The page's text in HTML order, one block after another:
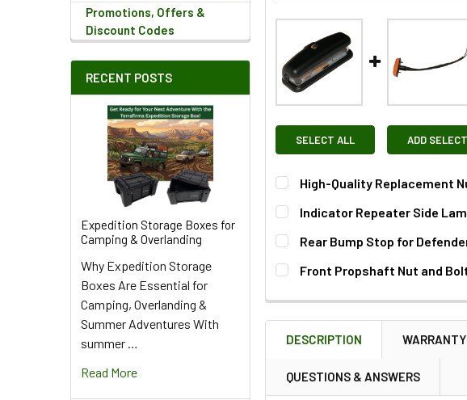
Promotions, Offers &
Discount Codes
RECENT POSTS
Expedition Storage Boxes for
Camping & Overlanding
Why Expedition Storage
Boxes Are Essential for
Camping, Overlanding &
Summer Adventures With
summer …
Read More
SELECT ALL ADD
High-Quality Replacement
QUANTITY:
DECREASE QUANTITY OF HIGH-
INCREASE
Indicator Repeater Side
QUANTITY:
Rear Bump Stop for
DECREASE QUANTITY OF REAR
INCREASE
Front Propshaft Nut and
QUANTITY:
DESCRIPTION
QUESTIONS & ANSWERS